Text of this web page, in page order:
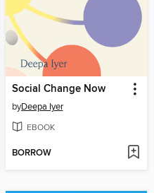
Social Change Now
byDeepa Iyer
EBOOK
BORROW